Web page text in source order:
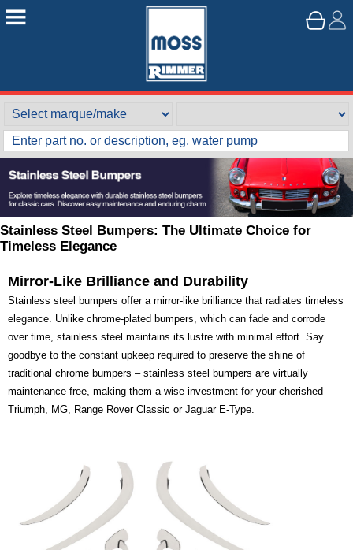
Stainless Steel Bumpers: The Ultimate Choice for
Timeless Elegance
Mirror-Like Brilliance and Durability
Stainless steel bumpers offer a mirror-like brilliance that radiates timeless
elegance. Unlike chrome-plated bumpers, which can fade and corrode
over time, stainless steel maintains its lustre with minimal effort. Say
goodbye to the constant upkeep required to preserve the shine of
traditional chrome bumpers – stainless steel bumpers are virtually
maintenance-free, making them a wise investment for your cherished
Triumph, MG, Range Rover Classic or Jaguar E-Type.